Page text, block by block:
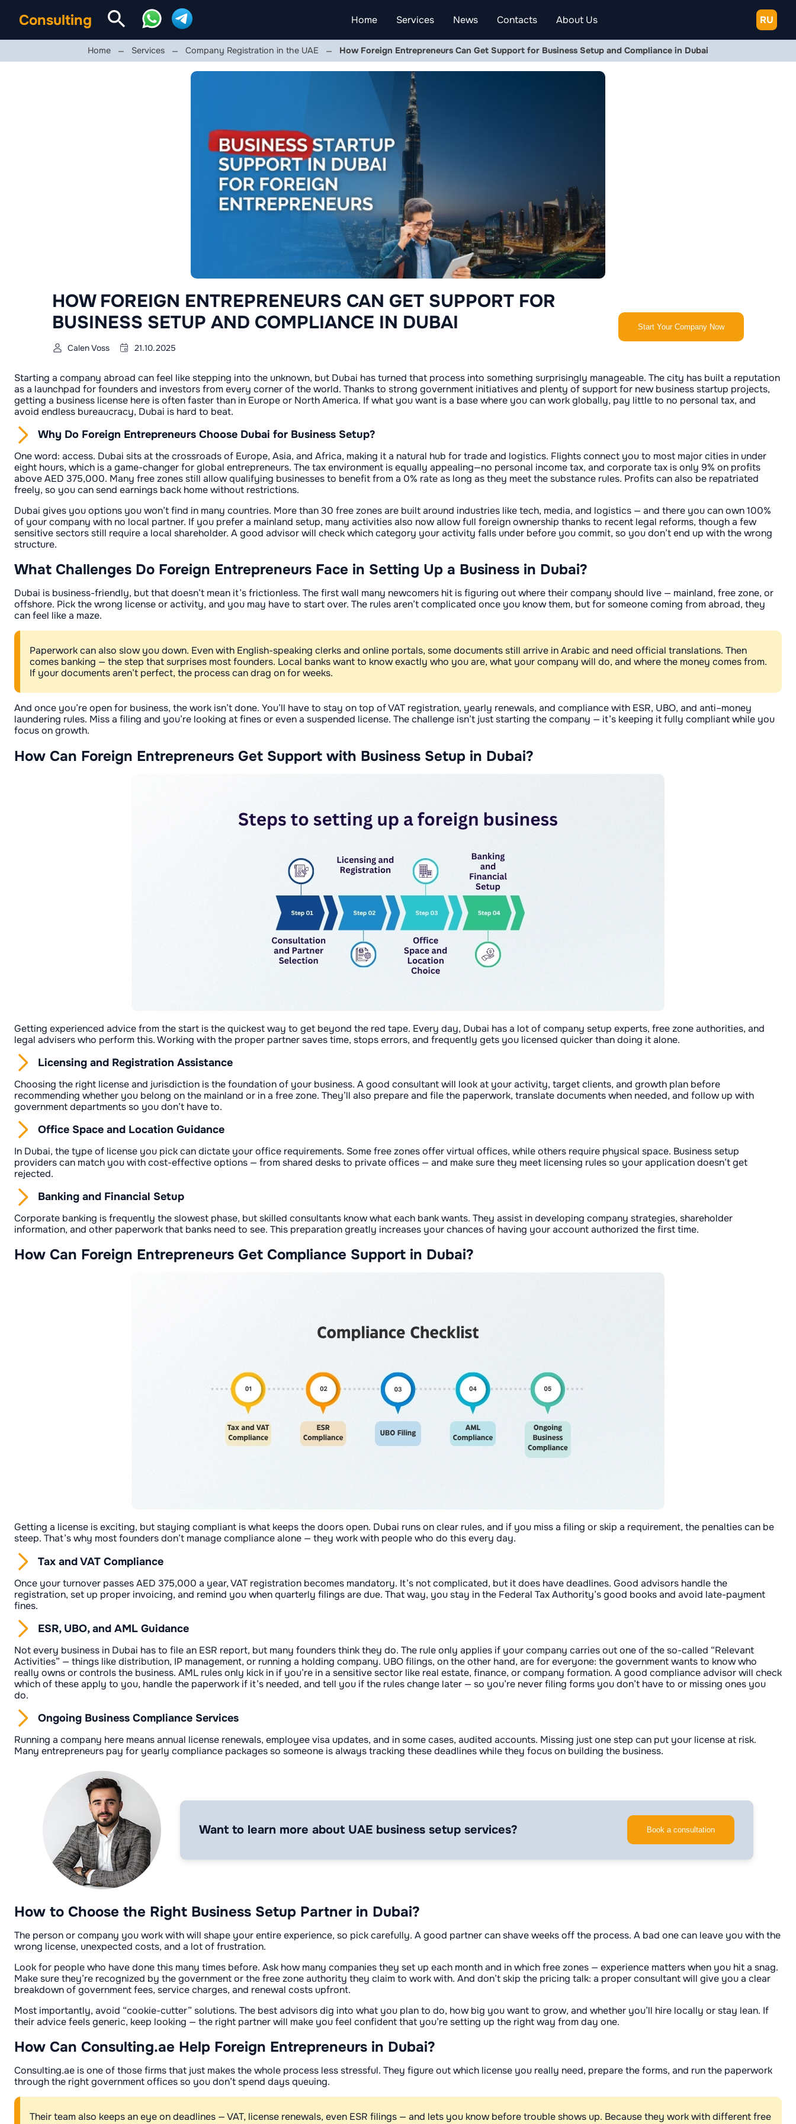
Consulting Home Services News Contacts About Us RU
Home Services Company Registration in the UAE How Foreign Entrepreneurs Can Get Support for Business Setup and Compliance in Dubai
HOW FOREIGN ENTREPRENEURS CAN GET SUPPORT FOR
BUSINESS SETUP AND COMPLIANCE IN DUBAI
Calen Voss 21.10.2025
Start Your Company Now
Starting a company abroad can feel like stepping into the unknown, but Dubai has turned that process into something surprisingly manageable. The city has built a reputation
as a launchpad for founders and investors from every corner of the world. Thanks to strong government initiatives and plenty of support for new business startup projects,
getting a business license here is often faster than in Europe or North America. If what you want is a base where you can work globally, pay little to no personal tax, and
avoid endless bureaucracy, Dubai is hard to beat.
Why Do Foreign Entrepreneurs Choose Dubai for Business Setup?
One word: access. Dubai sits at the crossroads of Europe, Asia, and Africa, making it a natural hub for trade and logistics. Flights connect you to most major cities in under
eight hours, which is a game-changer for global entrepreneurs. The tax environment is equally appealing—no personal income tax, and corporate tax is only 9% on profits
above AED 375,000. Many free zones still allow qualifying businesses to benefit from a 0% rate as long as they meet the substance rules. Profits can also be repatriated
freely, so you can send earnings back home without restrictions.
Dubai gives you options you won’t find in many countries. More than 30 free zones are built around industries like tech, media, and logistics — and there you can own 100%
of your company with no local partner. If you prefer a mainland setup, many activities also now allow full foreign ownership thanks to recent legal reforms, though a few
sensitive sectors still require a local shareholder. A good advisor will check which category your activity falls under before you commit, so you don’t end up with the wrong
structure.
What Challenges Do Foreign Entrepreneurs Face in Setting Up a Business in Dubai?
Dubai is business-friendly, but that doesn’t mean it’s frictionless. The first wall many newcomers hit is figuring out where their company should live — mainland, free zone, or
offshore. Pick the wrong license or activity, and you may have to start over. The rules aren’t complicated once you know them, but for someone coming from abroad, they
can feel like a maze.
Paperwork can also slow you down. Even with English-speaking clerks and online portals, some documents still arrive in Arabic and need official translations. Then
comes banking — the step that surprises most founders. Local banks want to know exactly who you are, what your company will do, and where the money comes from.
If your documents aren’t perfect, the process can drag on for weeks.
And once you’re open for business, the work isn’t done. You’ll have to stay on top of VAT registration, yearly renewals, and compliance with ESR, UBO, and anti–money
laundering rules. Miss a filing and you’re looking at fines or even a suspended license. The challenge isn’t just starting the company — it’s keeping it fully compliant while you
focus on growth.
How Can Foreign Entrepreneurs Get Support with Business Setup in Dubai?
Getting experienced advice from the start is the quickest way to get beyond the red tape. Every day, Dubai has a lot of company setup experts, free zone authorities, and
legal advisers who perform this. Working with the proper partner saves time, stops errors, and frequently gets you licensed quicker than doing it alone.
Licensing and Registration Assistance
Choosing the right license and jurisdiction is the foundation of your business. A good consultant will look at your activity, target clients, and growth plan before
recommending whether you belong on the mainland or in a free zone. They’ll also prepare and file the paperwork, translate documents when needed, and follow up with
government departments so you don’t have to.
Office Space and Location Guidance
In Dubai, the type of license you pick can dictate your office requirements. Some free zones offer virtual offices, while others require physical space. Business setup
providers can match you with cost-effective options — from shared desks to private offices — and make sure they meet licensing rules so your application doesn’t get
rejected.
Banking and Financial Setup
Corporate banking is frequently the slowest phase, but skilled consultants know what each bank wants. They assist in developing company strategies, shareholder
information, and other paperwork that banks need to see. This preparation greatly increases your chances of having your account authorized the first time.
How Can Foreign Entrepreneurs Get Compliance Support in Dubai?
Getting a license is exciting, but staying compliant is what keeps the doors open. Dubai runs on clear rules, and if you miss a filing or skip a requirement, the penalties can be
steep. That’s why most founders don’t manage compliance alone — they work with people who do this every day.
Tax and VAT Compliance
Once your turnover passes AED 375,000 a year, VAT registration becomes mandatory. It’s not complicated, but it does have deadlines. Good advisors handle the
registration, set up proper invoicing, and remind you when quarterly filings are due. That way, you stay in the Federal Tax Authority’s good books and avoid late-payment
fines.
ESR, UBO, and AML Guidance
Not every business in Dubai has to file an ESR report, but many founders think they do. The rule only applies if your company carries out one of the so-called “Relevant
Activities” — things like distribution, IP management, or running a holding company. UBO filings, on the other hand, are for everyone: the government wants to know who
really owns or controls the business. AML rules only kick in if you’re in a sensitive sector like real estate, finance, or company formation. A good compliance advisor will check
which of these apply to you, handle the paperwork if it’s needed, and tell you if the rules change later — so you’re never filing forms you don’t have to or missing ones you
do.
Ongoing Business Compliance Services
Running a company here means annual license renewals, employee visa updates, and in some cases, audited accounts. Missing just one step can put your license at risk.
Many entrepreneurs pay for yearly compliance packages so someone is always tracking these deadlines while they focus on building the business.
Want to learn more about UAE business setup services? Book a consultation
How to Choose the Right Business Setup Partner in Dubai?
The person or company you work with will shape your entire experience, so pick carefully. A good partner can shave weeks off the process. A bad one can leave you with the
wrong license, unexpected costs, and a lot of frustration.
Look for people who have done this many times before. Ask how many companies they set up each month and in which free zones — experience matters when you hit a snag.
Make sure they’re recognized by the government or the free zone authority they claim to work with. And don’t skip the pricing talk: a proper consultant will give you a clear
breakdown of government fees, service charges, and renewal costs upfront.
Most importantly, avoid “cookie-cutter” solutions. The best advisors dig into what you plan to do, how big you want to grow, and whether you’ll hire locally or stay lean. If
their advice feels generic, keep looking — the right partner will make you feel confident that you’re setting up the right way from day one.
How Can Consulting.ae Help Foreign Entrepreneurs in Dubai?
Consulting.ae is one of those firms that just makes the whole process less stressful. They figure out which license you really need, prepare the forms, and run the paperwork
through the right government offices so you don’t spend days queuing.
Their team also keeps an eye on deadlines — VAT, license renewals, even ESR filings — and lets you know before trouble shows up. Because they work with different free